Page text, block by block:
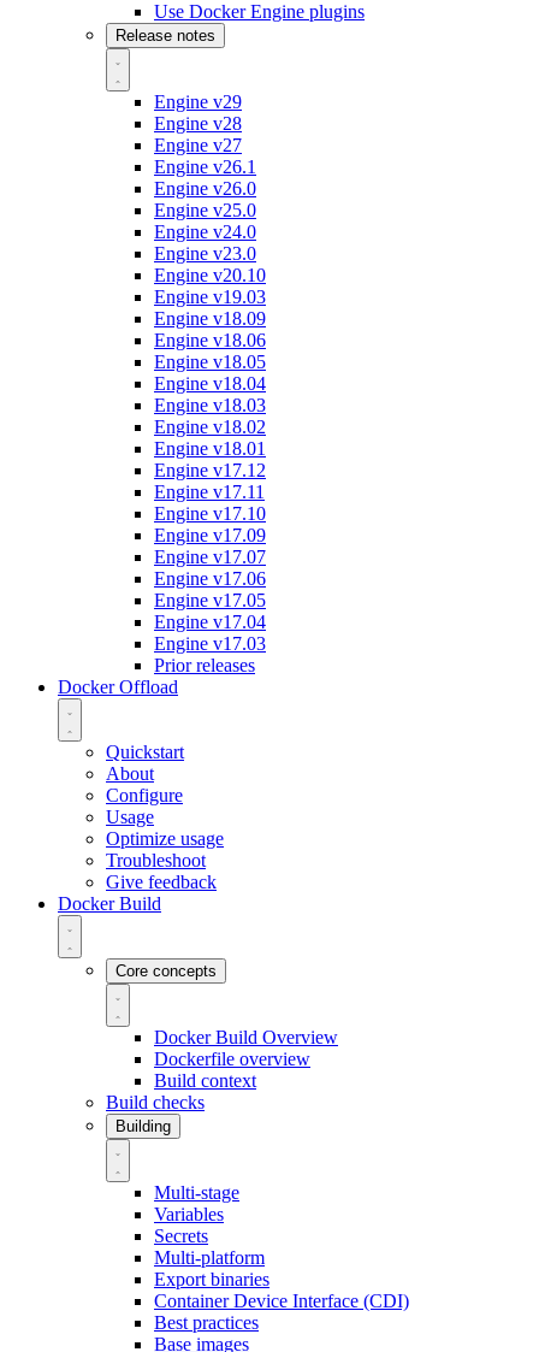
Use Docker Engine plugins
Release notes
Engine v29
Engine v28
Engine v27
Engine v26.1
Engine v26.0
Engine v25.0
Engine v24.0
Engine v23.0
Engine v20.10
Engine v19.03
Engine v18.09
Engine v18.06
Engine v18.05
Engine v18.04
Engine v18.03
Engine v18.02
Engine v18.01
Engine v17.12
Engine v17.11
Engine v17.10
Engine v17.09
Engine v17.07
Engine v17.06
Engine v17.05
Engine v17.04
Engine v17.03
Prior releases
Docker Offload
Quickstart
About
Configure
Usage
Optimize usage
Troubleshoot
Give feedback
Docker Build
Core concepts
Docker Build Overview
Dockerfile overview
Build context
Build checks
Building
Multi-stage
Variables
Secrets
Multi-platform
Export binaries
Container Device Interface (CDI)
Best practices
Base images